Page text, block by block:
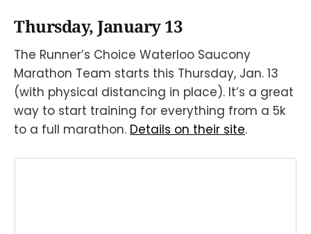
Thursday, January 13
The Runner’s Choice Waterloo Saucony
Marathon Team starts this Thursday, Jan. 13
(with physical distancing in place). It’s a great
way to start training for everything from a 5k
to a full marathon. Details on their site.